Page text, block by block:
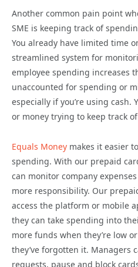
Another common pain point
SME is keeping track of
You already have limited time
streamlined system for
employee spending increases
unaccounted for spending or
especially if you’re using cash.
or money trying to keep track
Equals Money makes it easier
spending. With our prepaid
can monitor company
more responsibility. Our
access the platform or mobile
they can take spending into
more funds when they’re low
they’ve forgotten it. Managers
requests, pause and block